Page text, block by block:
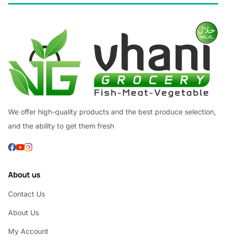
We offer high-quality products and the best produce selection,
and the ability to get them fresh
About us
Contact Us
About Us
My Account